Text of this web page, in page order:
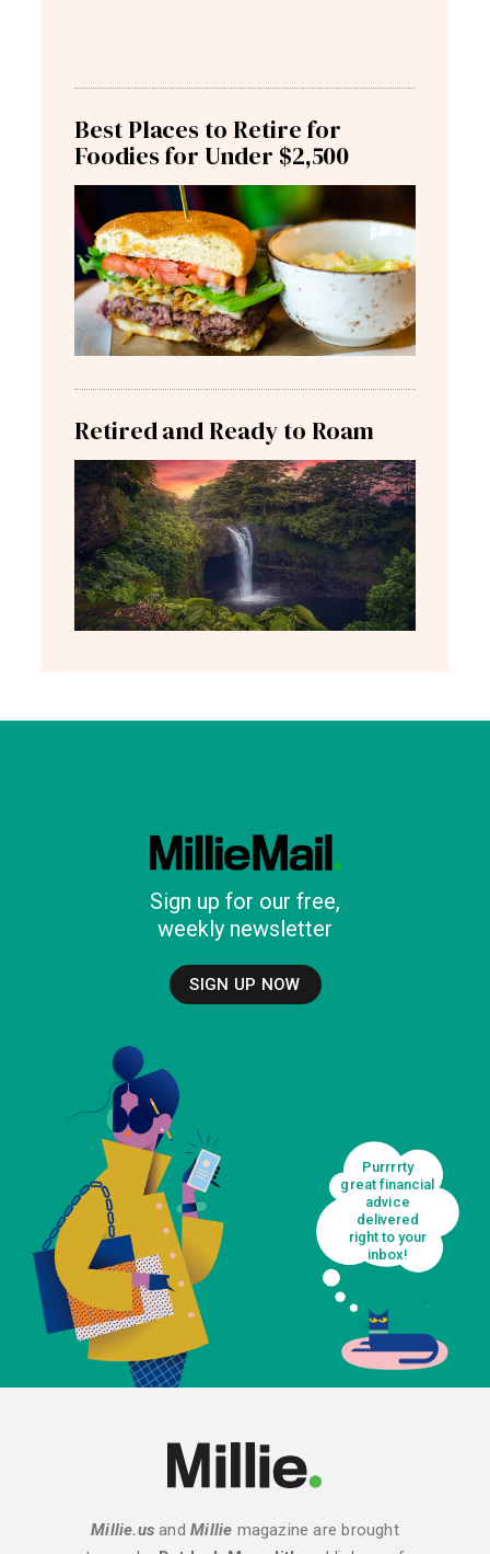
Best Places to Retire for
Foodies for Under $2,500
Retired and Ready to Roam
Sign up for our free,
weekly newsletter
SIGN UP NOW
Purrrrty
great financial
advice
delivered
right to your
inbox!
Millie.us andMillie magazine are brought